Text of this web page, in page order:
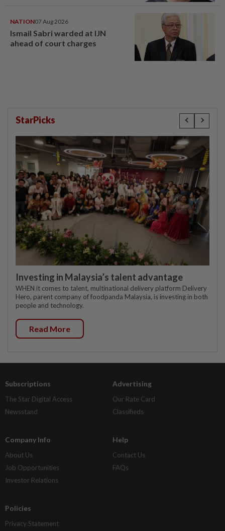
NATION07 Aug 2026
Ismail Sabri warded at IJN
ahead of court charges
StarPicks
Investing in Malaysia’s talent advantage
WHEN it comes to talent, multinational delivery platform Delivery
Hero, parent company of foodpanda Malaysia, is investing in both
people and technology.
Read More
Subscriptions
The Star Digital Access
Newsstand
Advertising
Our Rate Card
Classifieds
Company Info
About Us
Job Opportunities
Investor Relations
Help
Contact Us
FAQs
Policies
Privacy Statement